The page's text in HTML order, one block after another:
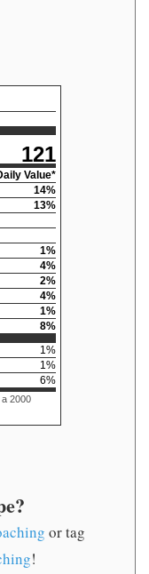
121
Value*
14%
13%
1%
4%
2%
4%
1%
8%
1%
1%
6%
2000
or tag
!